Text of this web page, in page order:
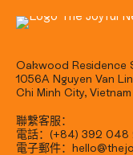
Oakwood Residence
1056A Nguyen Van
Chi Minh City, Vietnam
聯繫客服：
電話：(+84) 392 048
電子郵件：